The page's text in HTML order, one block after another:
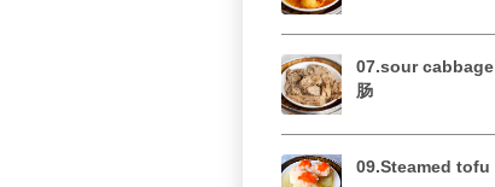
07.sour
肠
09.Steamed tofu